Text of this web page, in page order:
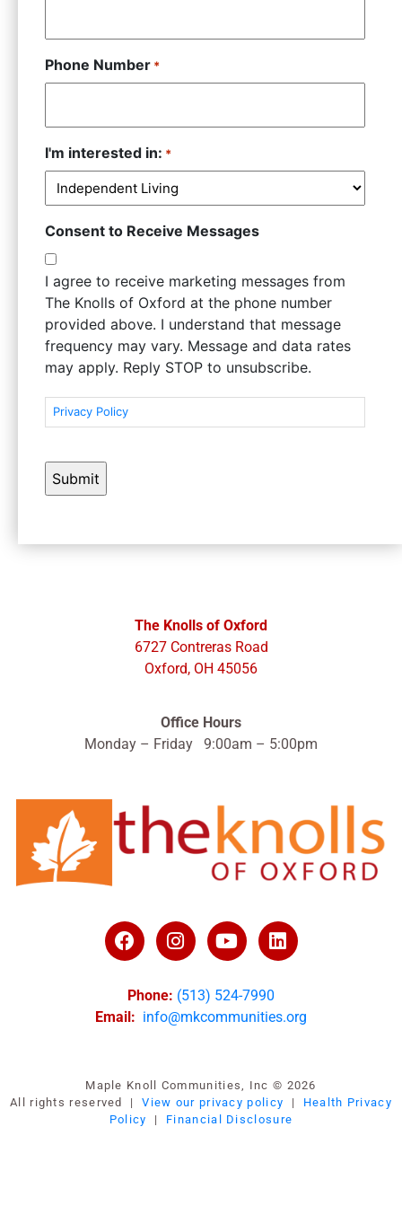
Phone Number *
I'm interested in: *
Consent to Receive Messages
I agree to receive marketing messages from
The Knolls of Oxford at the phone number
provided above. I understand that message
frequency may vary. Message and data rates
may apply. Reply STOP to unsubscribe.
Privacy Policy
The Knolls of Oxford
6727 Contreras Road
Oxford, OH 45056
Office Hours
Monday – Friday 9:00am – 5:00pm
Phone: (513) 524-7990
Email: info@mkcommunities.org
Maple Knoll Communities, Inc © 2026
All rights reserved |View our privacy policy | Health Privacy
Policy
| Financial Disclosure